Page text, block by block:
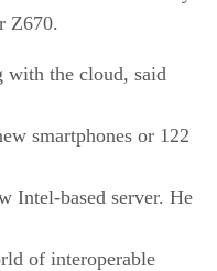
Z670.
with the cloud, said
smartphones or 122
Intel-based server. He
of interoperable